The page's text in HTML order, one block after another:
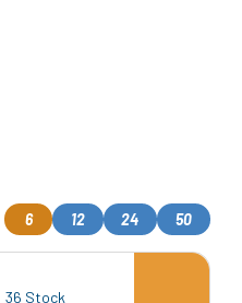
6 12 24 50
36 Stock